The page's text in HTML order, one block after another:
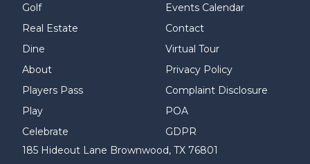
Golf
Real Estate
Dine
About
Players Pass
Play
Celebrate
Events Calendar
Contact
Virtual Tour
Privacy Policy
Complaint Disclosure
POA
GDPR
185 Hideout Lane Brownwood, TX 76801